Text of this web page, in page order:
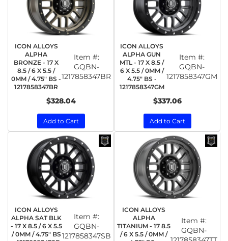
ICON ALLOYS
ALPHA
BRONZE - 17 X
8.5 / 6 X 5.5 /
0MM / 4.75" BS -
1217858347BR
Item #:
GQBN-
1217858347BR
$328.04
Add to Cart
ICON ALLOYS
ALPHA GUN
MTL - 17 X 8.5 /
6 X 5.5 / 0MM /
4.75" BS -
1217858347GM
Item #:
GQBN-
1217858347GM
$337.06
Add to Cart
ICON ALLOYS
ALPHA SAT BLK
- 17 X 8.5 / 6 X 5.5
/ 0MM / 4.75" BS
Item #:
GQBN-
1217858347SB
ICON ALLOYS
ALPHA
TITANIUM - 17 8.5
/ 6 X 5.5 / 0MM /
Item #:
GQBN-